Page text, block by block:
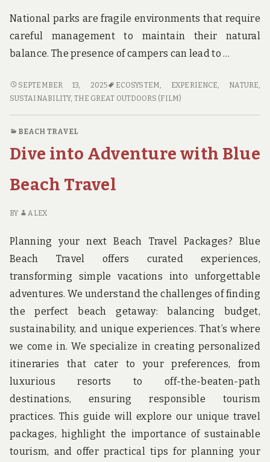
National parks are fragile environments that require
careful management to maintain their natural
balance. The presence of campers can lead to …
SUSTAINABLE
CAMPING:
YOUR
IN
NATIONAL
SEPTEMBER 13, 2025 ECOSYSTEM EXPERIENCE NATURE
SUSTAINABILITY, THE GREAT OUTDOORS (FILM)
BEACH TRAVEL
Dive into Adventure with Blue
Beach Travel
BY ALEX
Planning your next Beach Travel Packages? Blue
Beach Travel offers curated experiences,
transforming simple vacations into unforgettable
adventures. We understand the challenges of finding
the perfect beach getaway: balancing budget,
sustainability, and unique experiences. That’s where
we come in. We specialize in creating personalized
itineraries that cater to your preferences, from
luxurious resorts to off-the-beaten-path
destinations, ensuring responsible tourism
practices. This guide will explore our unique travel
packages, highlight the importance of sustainable
tourism, and offer practical tips for planning your